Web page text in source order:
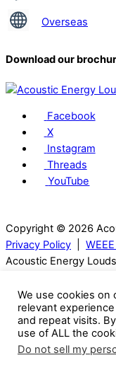
Overseas
Download our
Facebook
X
Instagram
Threads
YouTube
Copyright © 2026
Privacy Policy
Acoustic Energy
Visitors can only be
Acoustic Energy
specifications without
We use cookies on
relevant
and repeat visits.
use of ALL the
Do not sell my